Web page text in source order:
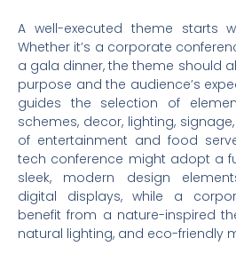
A well-executed theme starts
Whether it’s a corporate
a gala dinner, the theme should
purpose and the audience’s
guides the selection of
schemes, decor, lighting,
of entertainment and food
tech conference might adopt a
sleek, modern design
digital displays, while a
benefit from a nature-inspired
natural lighting, and eco-friendly